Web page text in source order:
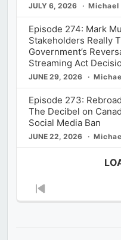
JULY 6, 2026 Michael
Episode 274: Mark
Stakeholders Really
Government’s
Streaming Act
JUNE 29, 2026
Episode 273:
The Decibel on
Social Media Ban
JUNE 22, 2026
Previous